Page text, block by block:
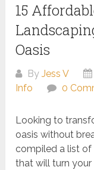
15
Oasis
ByJess V
Info
0
Looking to
oasis without
compiled a list of
that will turn